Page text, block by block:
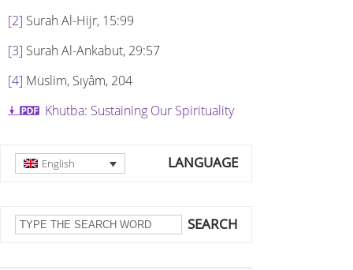
[2] Surah Al-Hijr, 15:99
[3] Surah Al-Ankabut, 29:57
[4] Müslim, Sıyâm, 204
Khutba: Sustaining Our Spirituality
LANGUAGE
English
SEARCH